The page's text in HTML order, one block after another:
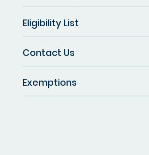
Eligibility List
Contact Us
Exemptions